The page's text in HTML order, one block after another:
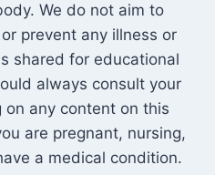
We do not aim to
prevent any illness or
shared for educational
always consult your
any content on this
are pregnant, nursing,
a medical condition.